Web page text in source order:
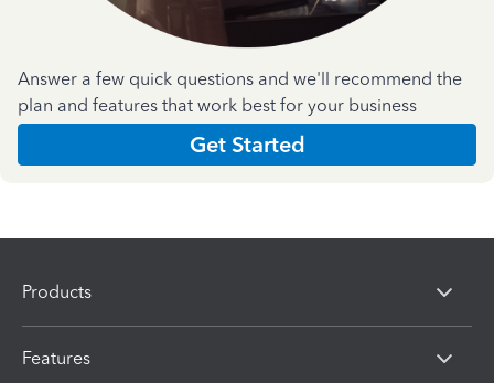
Answer a few quick questions and we'll recommend the
plan and features that work best for your business
Get Started
Products
Features